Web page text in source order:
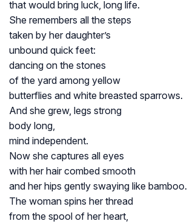
that would bring luck, long life.
She remembers all the steps
taken by her daughter’s
unbound quick feet:
dancing on the stones
of the yard among yellow
butterflies and white breasted sparrows.
And she grew, legs strong
body long,
mind independent.
Now she captures all eyes
with her hair combed smooth
and her hips gently swaying like bamboo.
The woman spins her thread
from the spool of her heart,